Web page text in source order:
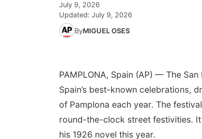
July 9, 2026
Updated: July 9, 2026
ByMIGUEL OSES
PAMPLONA, Spain (AP) — The
Spain’s best-known celebrations,
of Pamplona each year. The
round-the-clock street festivities.
his 1926 novel this year.